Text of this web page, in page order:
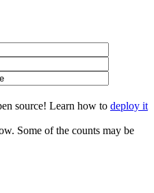
source! Learn how to deploy it
Some of the counts may be